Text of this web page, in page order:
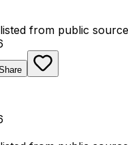
from public